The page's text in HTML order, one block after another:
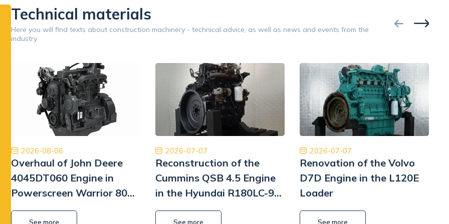
Google
Znakomita obsługa. Przyjazny i pomocny personel.
Płatność, cło i transport zostały zrealizowane
szybko i profesjonalnie.
William L Park
Google
Jestem bardzo zadowolony z naszej współpracy.
Dobry zespół, dobra obsługa, dobra cena, dobre
części. Dziękuję!
Tiberiu Demeter
Współpraca
Polecam z
będę musiał to
Pomp
Technical materials
Here you will find texts about construction machinery - technical advice, as well as news and events from the
industry.
2026-08-06
Overhaul of John Deere
4045DT060 Engine in
Powerscreen Warrior 800
Screener
See more
2026-07-07
Reconstruction of the
Cummins QSB 4.5 Engine
in the Hyundai R180LC-9
Excavator
See more
2026-07-07
Renovation of the Volvo
D7D Engine in the L120E
Loader
See more